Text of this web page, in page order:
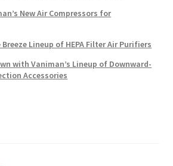
New Air Compressors for
Lineup of HEPA Filter Air Purifiers
with Vaniman’s Lineup of Downward-
Accessories